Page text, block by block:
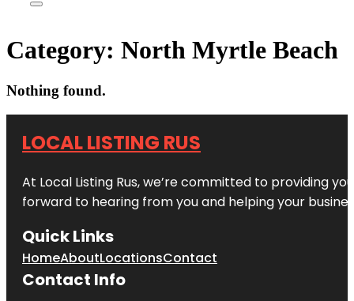
Category: North Myrtle Beach
Nothing found.
LOCAL LISTING RUS
At Local Listing Rus, we’re committed to providing
forward to hearing from you and helping your
Quick Links
HomeAboutLocationsContact
Contact Info